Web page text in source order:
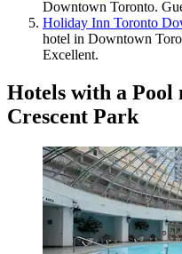
Downtown Toronto.
Holiday Inn Toronto
hotel in Downtown
Excellent.
Hotels with a Pool
Crescent Park